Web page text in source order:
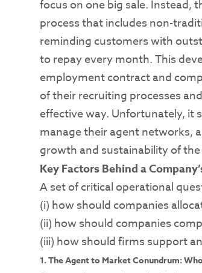
focus on one big sale. Instead,
process that includes non-
reminding customers with
to repay every month. This
employment contract and
of their recruiting processes
effective way. Unfortunately, it
manage their agent networks,
growth and sustainability of
Key Factors Behind a
A set of critical operational
(i) how should companies
(ii) how should companies
(iii) how should firms support
1. The Agent to Market Conundrum: